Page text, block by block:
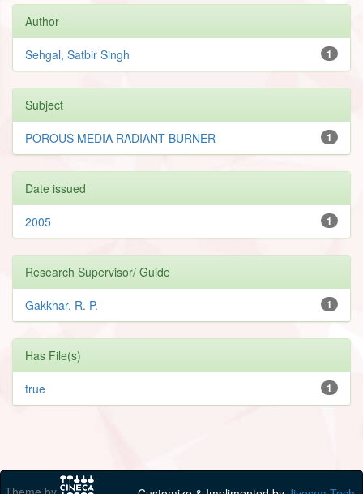
Author
1
Sehgal, Satbir Singh
Subject
1
POROUS MEDIA RADIANT BURNER
Date issued
1
2005
Research Supervisor/ Guide
1
Gakkhar, R. P.
Has File(s)
1
true